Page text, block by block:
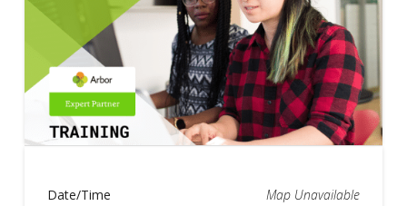
Map Unavailable
Date/Time